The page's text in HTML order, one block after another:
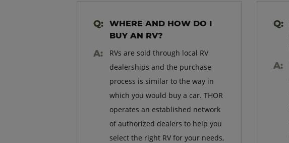
WHERE AND HOW DO I
BUY AN RV?
RVs are sold through local RV
dealerships and the purchase
process is similar to the way in
which you would buy a car. THOR
operates an established network
of authorized dealers to help you
select the right RV for your needs,